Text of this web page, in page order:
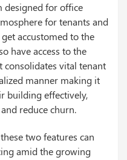
designed for office
for tenants and
accustomed to the
have access to the
consolidates vital tenant
manner making it
building effectively,
reduce churn.
two features can
amid the growing